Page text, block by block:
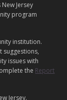
Jersey
program
institution.
suggestions,
issues with
the Report
Jersey.